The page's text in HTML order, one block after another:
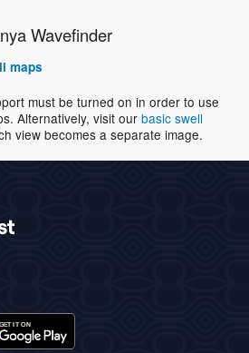
Wavefinder
maps
must be turned on in order to use
Alternatively, visit our basic swell
view becomes a separate image.